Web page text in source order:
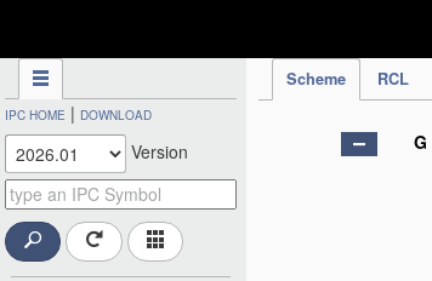
Scheme RCL
IPC HOME | DOWNLOAD
Version G